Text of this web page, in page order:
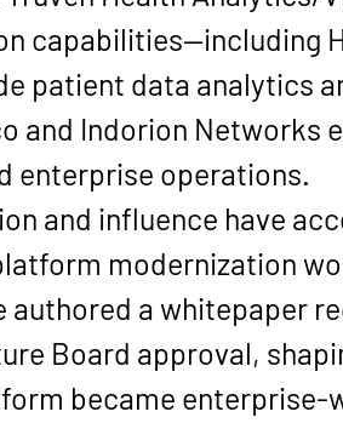
capabilities—including
patient data analytics
and Indorion Networks
enterprise operations.
and influence have
modernization
authored a whitepaper
Board approval,
became enterprise-